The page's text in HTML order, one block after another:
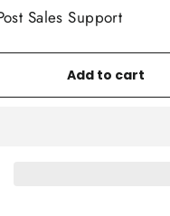
Sales Support
Add to cart